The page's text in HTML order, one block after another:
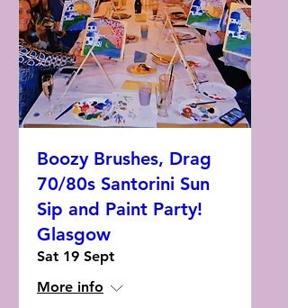
Boozy Brushes, Drag
70/80s Santorini Sun
Sip and Paint Party!
Glasgow
Sat 19 Sept
More info